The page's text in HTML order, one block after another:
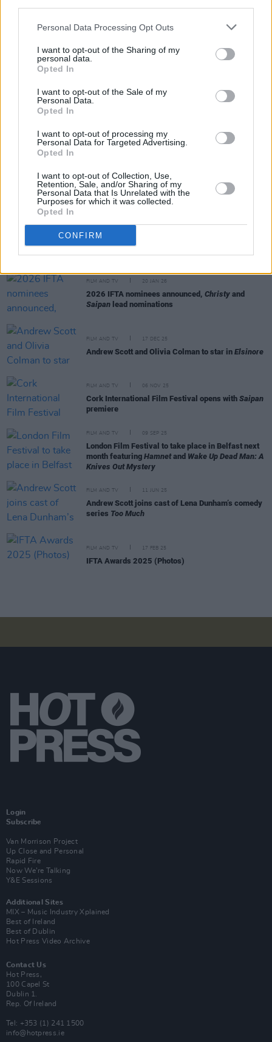
Personal Data Processing Opt Outs
I want to opt-out of the Sharing of my
personal data.
Opted In
I want to opt-out of the Sale of my
Personal Data.
Opted In
I want to opt-out of processing my
Personal Data for Targeted Advertising.
Opted In
I want to opt-out of Collection, Use,
Retention, Sale, and/or Sharing of my
Personal Data that Is Unrelated with the
Purposes for which it was collected.
Opted In
CONFIRM
Simon Stephens, who previously worked with
him on playsSeawallin 2008 and Birdland
Vanyaplays first at Richmond theatre in
at Duke of York’s theatre, London, from 15
September to 21 October.
RELATED
FILM AND TV 20 JAN 26
2026 IFTA nominees announced, Christy and
Saipan lead nominations
FILM AND TV 17 DEC 25
Andrew Scott and Olivia Colman to star in Elsinore
FILM AND TV 06 NOV 25
Cork International Film Festival opens with Saipan
premiere
FILM AND TV 09 SEP 25
London Film Festival to take place in Belfast next
month featuring Hamnetand Wake Up Dead Man: A
Knives Out Mystery
FILM AND TV 11 JUN 25
Andrew Scott joins cast of Lena Dunham’s comedy
series Too Much
FILM AND TV 17 FEB 25
IFTA Awards 2025 (Photos)
Login
Subscribe
Van Morrison Project
Up Close and Personal
Rapid Fire
Now We’re Talking
Y&E Sessions
Additional Sites
MIX – Music Industry Xplained
Best of Ireland
Best of Dublin
Hot Press Video Archive
Contact Us
Hot Press,
100 Capel St
Dublin 1.
Rep. Of Ireland
Tel: +353 (1) 241 1500
info@hotpress.ie